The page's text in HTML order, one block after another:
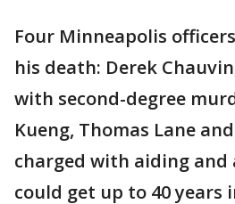
Four Minneapolis
his death: Derek
with second-degree
Kueng, Thomas Lane
charged with aiding
could get up to 40 years